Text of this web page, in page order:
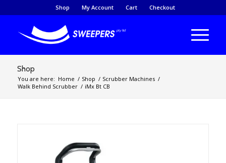
Shop My Account Cart Checkout
Shop
You are here: Home / Shop / Scrubber Machines /
Walk Behind Scrubber / iMx Bt CB